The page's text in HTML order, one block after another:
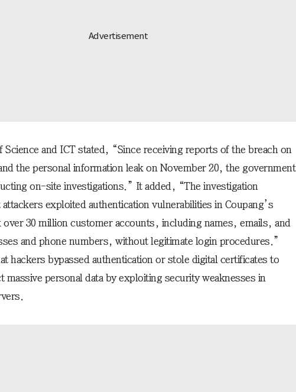
Science and ICT stated, “Since receiving reports of the breach on
the personal information leak on November 20, the government
on-site investigations.” It added, “The investigation
exploited authentication vulnerabilities in Coupang’s
over 30 million customer accounts, including names, emails, and
and phone numbers, without legitimate login procedures.”
hackers bypassed authentication or stole digital certificates to
massive personal data by exploiting security weaknesses in